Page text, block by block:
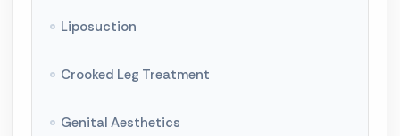
Liposuction
Crooked Leg Treatment
Genital Aesthetics